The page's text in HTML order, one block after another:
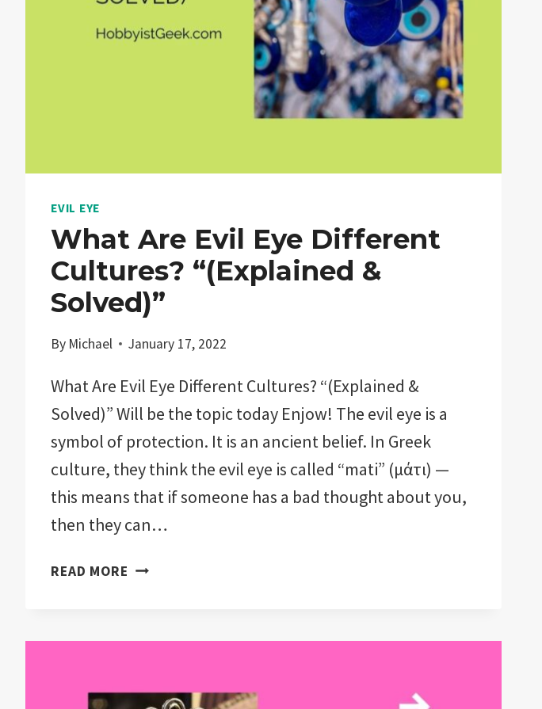
EVIL EYE
What Are Evil Eye Different
Cultures? “(Explained &
Solved)”
By Michael January 17, 2022
What Are Evil Eye Different Cultures? “(Explained &
Solved)” Will be the topic today Enjow! The evil eye is a
symbol of protection. It is an ancient belief. In Greek
culture, they think the evil eye is called “mati” (μάτι) —
this means that if someone has a bad thought about you,
then they can…
READ MORE WHAT
“(EXPLAINED